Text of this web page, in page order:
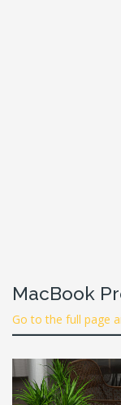
MacBook
Go to the full page